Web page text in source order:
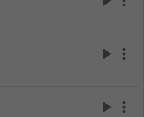
play_arrow more_vert
play_arrow more_vert